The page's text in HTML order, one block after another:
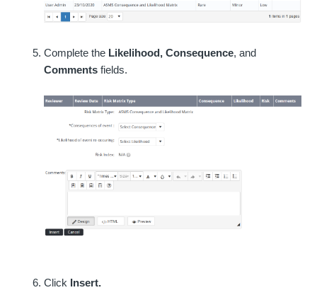
Complete the Likelihood, Consequence, and
Comments fields.
Click Insert.